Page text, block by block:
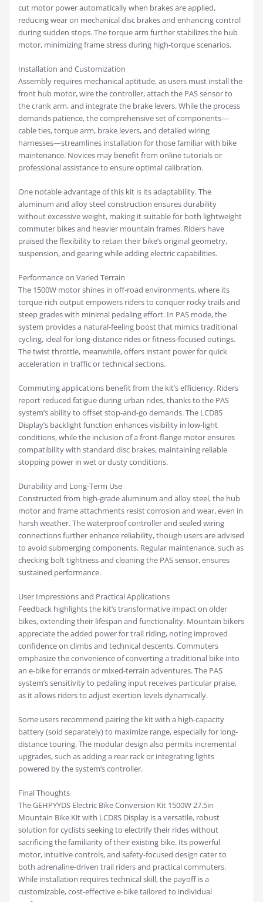
cut motor power automatically when brakes are applied,
reducing wear on mechanical disc brakes and enhancing control
during sudden stops. The torque arm further stabilizes the hub
motor, minimizing frame stress during high-torque scenarios.
Installation and Customization
Assembly requires mechanical aptitude, as users must install the
front hub motor, wire the controller, attach the PAS sensor to
the crank arm, and integrate the brake levers. While the process
demands patience, the comprehensive set of components—
cable ties, torque arm, brake levers, and detailed wiring
harnesses—streamlines installation for those familiar with bike
maintenance. Novices may benefit from online tutorials or
professional assistance to ensure optimal calibration.
One notable advantage of this kit is its adaptability. The
aluminum and alloy steel construction ensures durability
without excessive weight, making it suitable for both lightweight
commuter bikes and heavier mountain frames. Riders have
praised the flexibility to retain their bike’s original geometry,
suspension, and gearing while adding electric capabilities.
Performance on Varied Terrain
The 1500W motor shines in off-road environments, where its
torque-rich output empowers riders to conquer rocky trails and
steep grades with minimal pedaling effort. In PAS mode, the
system provides a natural-feeling boost that mimics traditional
cycling, ideal for long-distance rides or fitness-focused outings.
The twist throttle, meanwhile, offers instant power for quick
acceleration in traffic or technical sections.
Commuting applications benefit from the kit’s efficiency. Riders
report reduced fatigue during urban rides, thanks to the PAS
system’s ability to offset stop-and-go demands. The LCD8S
Display’s backlight function enhances visibility in low-light
conditions, while the inclusion of a front-flange motor ensures
compatibility with standard disc brakes, maintaining reliable
stopping power in wet or dusty conditions.
Durability and Long-Term Use
Constructed from high-grade aluminum and alloy steel, the hub
motor and frame attachments resist corrosion and wear, even in
harsh weather. The waterproof controller and sealed wiring
connections further enhance reliability, though users are advised
to avoid submerging components. Regular maintenance, such as
checking bolt tightness and cleaning the PAS sensor, ensures
sustained performance.
User Impressions and Practical Applications
Feedback highlights the kit’s transformative impact on older
bikes, extending their lifespan and functionality. Mountain bikers
appreciate the added power for trail riding, noting improved
confidence on climbs and technical descents. Commuters
emphasize the convenience of converting a traditional bike into
an e-bike for errands or mixed-terrain adventures. The PAS
system’s sensitivity to pedaling input receives particular praise,
as it allows riders to adjust exertion levels dynamically.
Some users recommend pairing the kit with a high-capacity
battery (sold separately) to maximize range, especially for long-
distance touring. The modular design also permits incremental
upgrades, such as adding a rear rack or integrating lights
powered by the system’s controller.
Final Thoughts
The GEHPYYDS Electric Bike Conversion Kit 1500W 27.5in
Mountain Bike Kit with LCD8S Display is a versatile, robust
solution for cyclists seeking to electrify their rides without
sacrificing the familiarity of their existing bike. Its powerful
motor, intuitive controls, and safety-focused design cater to
both adrenaline-driven trail riders and practical commuters.
While installation requires technical skill, the payoff is a
customizable, cost-effective e-bike tailored to individual